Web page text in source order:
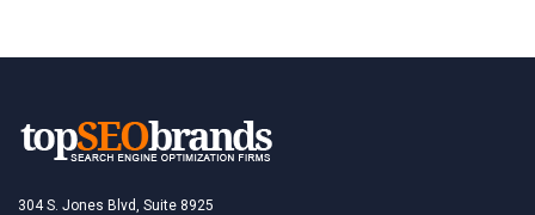
304 S. Jones Blvd, Suite 8925